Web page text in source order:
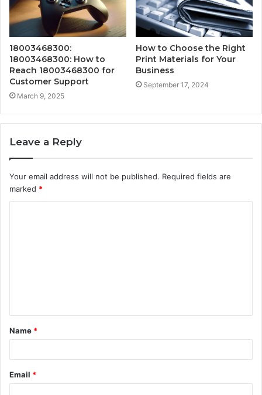
18003468300:
18003468300: How to
Reach 18003468300 for
Customer Support
March 9, 2025
How to Choose the Right
Print Materials for Your
Business
September 17, 2024
Leave a Reply
Your email address will not be published. Required fields are
marked *
t
*
Name *
Email *